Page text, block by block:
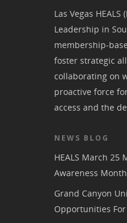
Las Vegas
Leadership in
membership-
foster strategic
collaborating on
proactive force
access and the
NEWS BLOG
HEALS March 25
Awareness Month
Grand Canyon
Opportunities